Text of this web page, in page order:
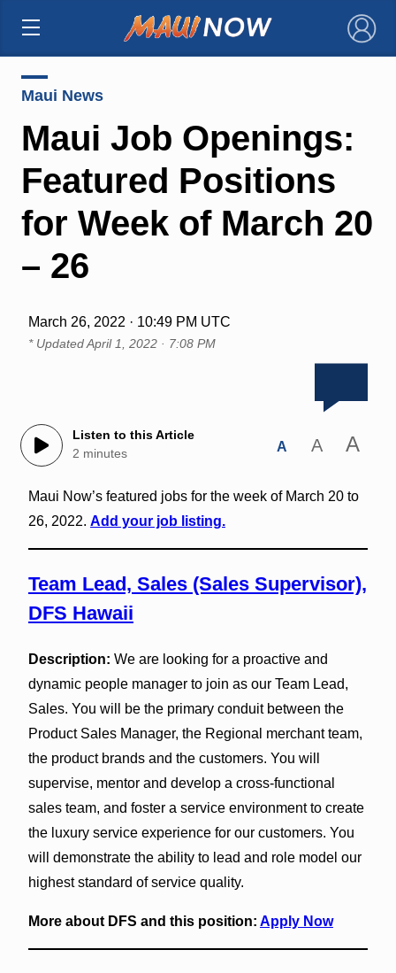
×
Maui News
Maui Job Openings:
Featured Positions
for Week of March 20
– 26
March 26, 2022 · 10:49 PM UTC
* UpdatedApril 1, 2022 · 7:08 PM
Listen to this Article
2 minutes
A A A
Maui Now’s featured jobs for the week of March 20 to
26, 2022. Add your job listing.
Team Lead, Sales (Sales Supervisor),
DFS Hawaii
Description: We are looking for a proactive and
dynamic people manager to join as our Team Lead,
Sales. You will be the primary conduit between the
Product Sales Manager, the Regional merchant team,
the product brands and the customers. You will
supervise, mentor and develop a cross‐functional
sales team, and foster a service environment to create
the luxury service experience for our customers. You
will demonstrate the ability to lead and role model our
highest standard of service quality.
More about DFS and this position: Apply Now